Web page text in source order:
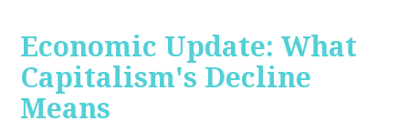
Economic Update: What
Capitalism's Decline
Means